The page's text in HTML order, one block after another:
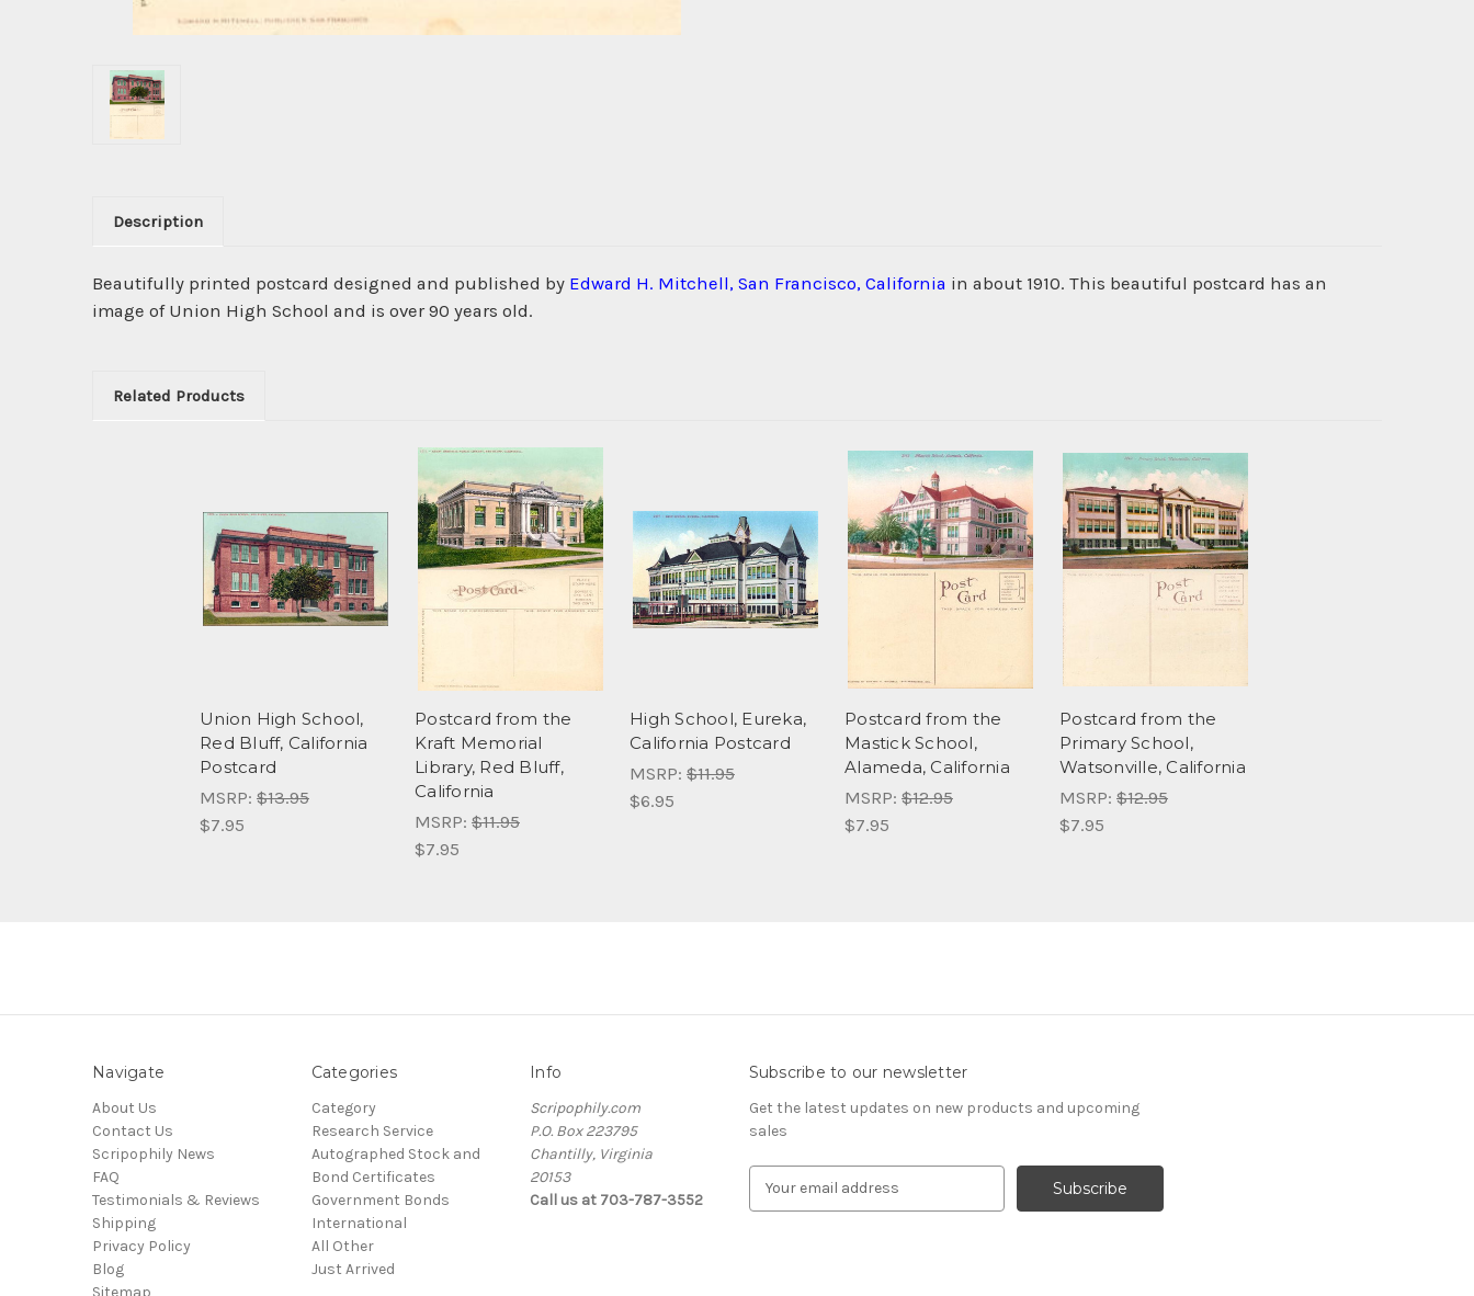
Description
Beautifully printed postcard designed and published by Edward H. Mitchell, San Francisco, California in about 1910. This beautiful postcard has an
image of Union High School and is over 90 years old.
Related Products
Union High School,
Red Bluff, California
Postcard
MSRP: $13.95
$7.95
Postcard from the
Kraft Memorial
Library, Red Bluff,
California
MSRP: $11.95
$7.95
High School, Eureka,
California Postcard
MSRP: $11.95
$6.95
Postcard from the
Mastick School,
Alameda, California
MSRP: $12.95
$7.95
Postcard from the
Primary School,
Watsonville, California
MSRP: $12.95
$7.95
Navigate
About Us
Contact Us
Scripophily News
FAQ
Testimonials & Reviews
Shipping
Privacy Policy
Blog
Sitemap
Categories
Category
Research Service
Autographed Stock and
Bond Certificates
Government Bonds
International
All Other
Just Arrived
Info
Scripophily.com
P.O. Box 223795
Chantilly, Virginia
20153
Call us at 703-787-3552
Subscribe to our newsletter
Get the latest updates on new products and upcoming
sales